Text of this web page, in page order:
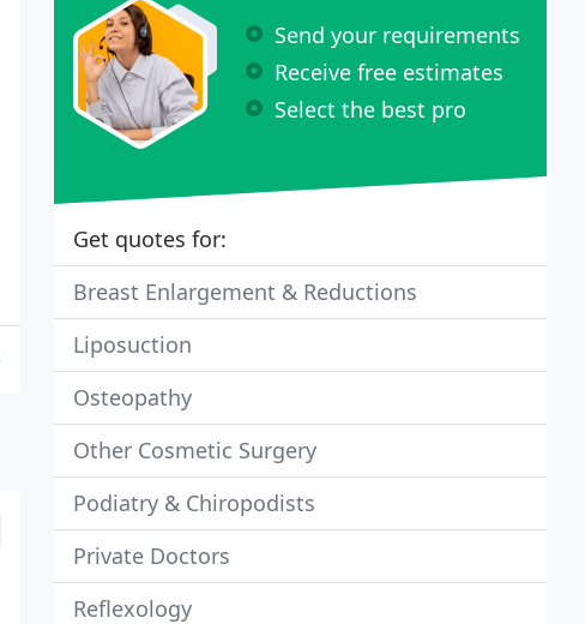
Send your requirements
Receive free estimates
Select the best pro
Get quotes for:
Breast Enlargement & Reductions
Liposuction
Osteopathy
Other Cosmetic Surgery
Podiatry & Chiropodists
Private Doctors
Reflexology